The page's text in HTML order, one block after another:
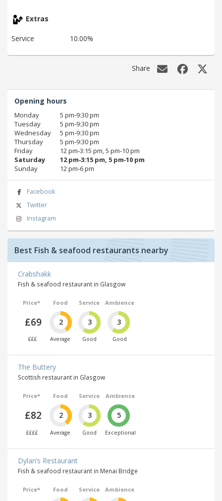
Extras
Service 10.00%
Share
Opening hours
Monday
5 pm‑9:30 pm
Tuesday
5 pm‑9:30 pm
Wednesday
5 pm‑9:30 pm
Thursday
5 pm‑9:30 pm
Friday
12 pm‑3:15 pm, 5 pm‑10 pm
Saturday
12 pm‑3:15 pm, 5 pm‑10 pm
Sunday
12 pm‑6 pm
Facebook
Twitter
Instagram
Best Fish & seafood restaurants nearby
Crabshakk
Fish & seafood restaurant in Glasgow
Price*
£69
£££
Food
2
Average
Service
3
Good
Ambience
3
Good
The Buttery
Scottish restaurant in Glasgow
Price*
£82
££££
Food
2
Average
Service
3
Good
Ambience
5
Exceptional
Dylan’s Restaurant
Fish & seafood restaurant in Menai Bridge
Price* Food Service Ambience